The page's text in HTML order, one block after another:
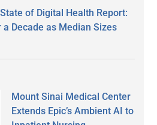
of Digital Health Report:
a Decade as Median Sizes
Mount Sinai Medical Center
Extends Epic’s Ambient AI to